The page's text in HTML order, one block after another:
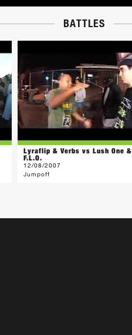
BATTLES
Lyraflip & Verbs vs Lush One &
F.L.O.
12/08/2007
Jumpoff